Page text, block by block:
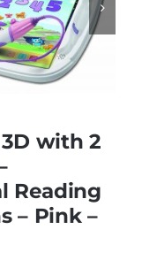

with 2
Reading
– Pink –